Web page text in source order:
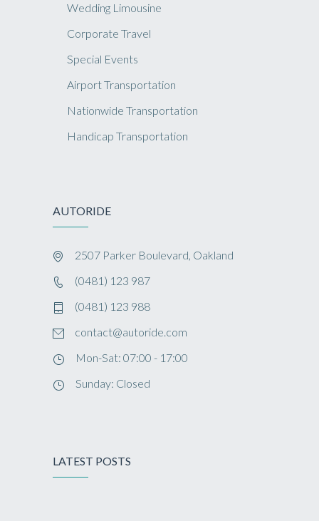
Wedding Limousine
Corporate Travel
Special Events
Airport Transportation
Nationwide Transportation
Handicap Transportation
AUTORIDE
2507 Parker Boulevard, Oakland
(0481) 123 987
(0481) 123 988
contact@autoride.com
Mon-Sat: 07:00 - 17:00
Sunday: Closed
LATEST POSTS